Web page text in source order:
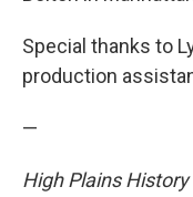
Special thanks to
production
—
High Plains History